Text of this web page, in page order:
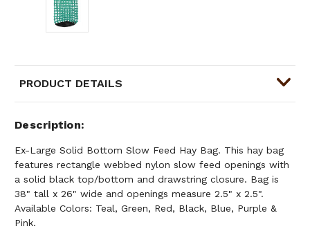
PRODUCT DETAILS
Description
Ex-Large Solid Bottom Slow Feed Hay Bag. This hay bag
features rectangle webbed nylon slow feed openings with
a solid black top/bottom and drawstring closure. Bag is
38" tall x 26" wide and openings measure 2.5" x 2.5".
Available Colors: Teal, Green, Red, Black, Blue, Purple &
Pink.